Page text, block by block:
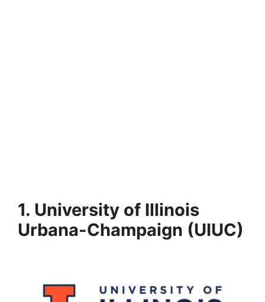
1. University of Illinois
Urbana-Champaign (UIUC)